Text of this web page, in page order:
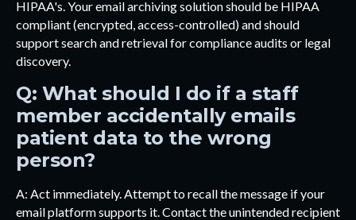
HIPAA's. Your email archiving solution should be HIPAA
compliant (encrypted, access-controlled) and should
support search and retrieval for compliance audits or legal
discovery.
Q: What should I do if a staff
member accidentally emails
patient data to the wrong
person?
A: Act immediately. Attempt to recall the message if your
email platform supports it. Contact the unintended recipient